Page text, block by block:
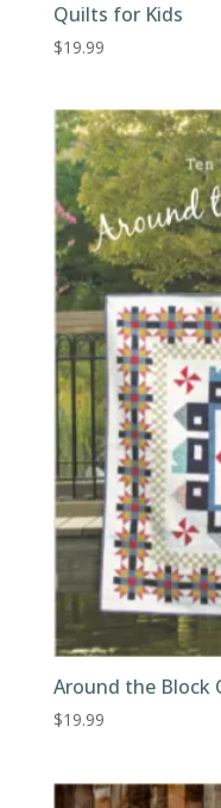
Quilts for Kids
$19.99
Around the Block
$19.99